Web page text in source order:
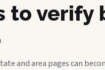
to verify
and area pages can